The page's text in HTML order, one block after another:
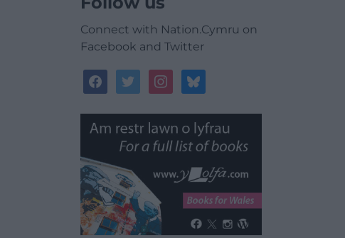
Connect with Nation.Cymru on
Facebook and Twitter
facebooktwitterinstagrambluesky